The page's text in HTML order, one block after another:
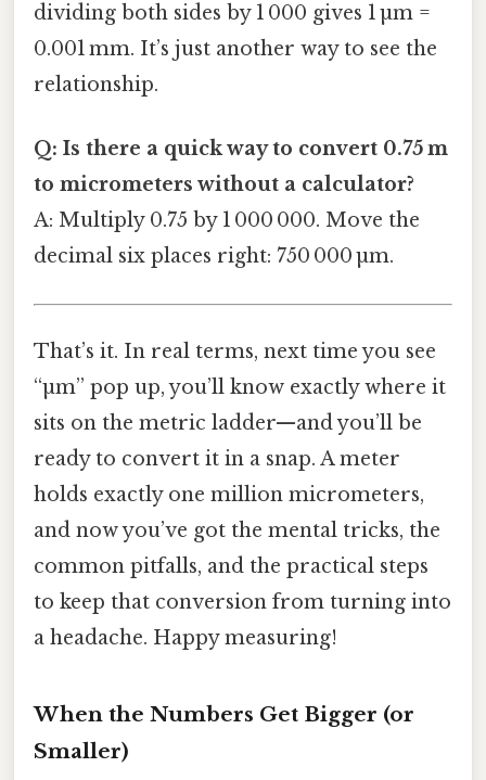
dividing both sides by 1 000 gives 1 µm =
0.001 mm. It’s just another way to see the
relationship.
Q: Is there a quick way to convert 0.75 m
to micrometers without a calculator?
A: Multiply 0.75 by 1 000 000. Move the
decimal six places right: 750 000 µm.
That’s it. In real terms, next time you see
“µm” pop up, you’ll know exactly where it
sits on the metric ladder—and you’ll be
ready to convert it in a snap. A meter
holds exactly one million micrometers,
and now you’ve got the mental tricks, the
common pitfalls, and the practical steps
to keep that conversion from turning into
a headache. Happy measuring!
When the Numbers Get Bigger (or
Smaller)